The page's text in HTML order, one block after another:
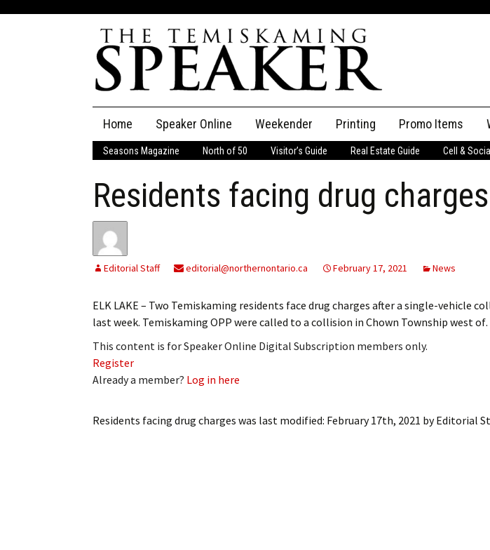
content
Home Speaker Online
The Speaker
Speaker Classifieds Classifieds
My Account Billing Information
Renew Subscription
Leave a Legacy
Weekender Printing Promo Items
Seasons Magazine North of 50 Visitor’s Guide Real Estate Guide Cell &
Residents facing drug charges
Editorial Staff editorial@northernontario.ca February 17, 2021 News
ELK LAKE – Two Temiskaming residents face drug charges after a single-vehicle
last week. Temiskaming OPP were called to a collision in Chown Township west
This content is for Speaker Online Digital Subscription members only.
Register
Already a member? Log in here
Residents facing drug charges was last modified: February 17th, 2021 byEditorial